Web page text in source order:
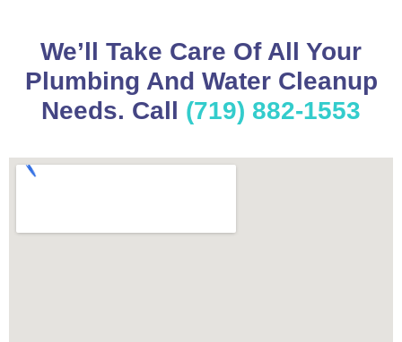
We’ll Take Care Of All Your
Plumbing And Water Cleanup
Needs. Call (719) 882-1553